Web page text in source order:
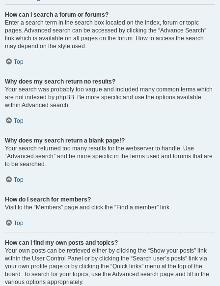
How can I search a forum or forums?
Enter a search term in the search box located on the index, forum or topic
pages. Advanced search can be accessed by clicking the “Advance Search”
link which is available on all pages on the forum. How to access the search
may depend on the style used.
Top
Why does my search return no results?
Your search was probably too vague and included many common terms which
are not indexed by phpBB. Be more specific and use the options available
within Advanced search.
Top
Why does my search return a blank page!?
Your search returned too many results for the webserver to handle. Use
“Advanced search” and be more specific in the terms used and forums that are
to be searched.
Top
How do I search for members?
Visit to the “Members” page and click the “Find a member” link.
Top
How can I find my own posts and topics?
Your own posts can be retrieved either by clicking the “Show your posts” link
within the User Control Panel or by clicking the “Search user’s posts” link via
your own profile page or by clicking the “Quick links” menu at the top of the
board. To search for your topics, use the Advanced search page and fill in the
various options appropriately.